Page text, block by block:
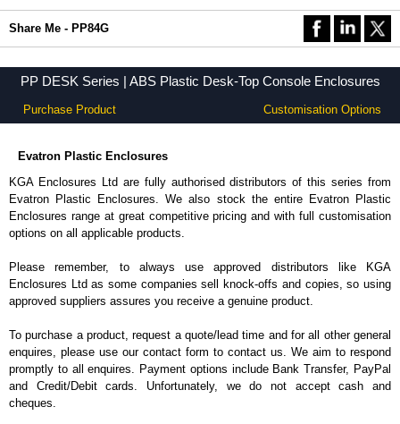
Share Me - PP84G
PP DESK Series | ABS Plastic Desk-Top Console Enclosures
Purchase Product Customisation Options
Evatron Plastic Enclosures
KGA Enclosures Ltd are fully authorised distributors of this series from
Evatron Plastic Enclosures. We also stock the entire Evatron Plastic
Enclosures range at great competitive pricing and with full customisation
options on all applicable products.
Please remember, to always use approved distributors like KGA
Enclosures Ltd as some companies sell knock-offs and copies, so using
approved suppliers assures you receive a genuine product.
To purchase a product, request a quote/lead time and for all other general
enquires, please use our contact form to contact us. We aim to respond
promptly to all enquires. Payment options include Bank Transfer, PayPal
and Credit/Debit cards. Unfortunately, we do not accept cash and
cheques.